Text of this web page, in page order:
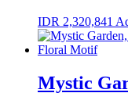
IDR 2,320,841
Mystic